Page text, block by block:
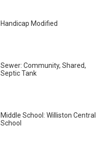
Handicap Modified
Sewer: Community, Shared,
Septic Tank
Middle School: Williston Central
School